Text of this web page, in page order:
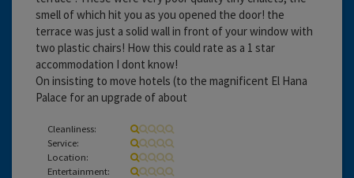
smell of which hit you as you opened the door! the
terrace was just a solid wall in front of your window with
two plastic chairs! How this could rate as a 1 star
accommodation I dont know!
On insisting to move hotels (to the magnificent El Hana
Palace for an upgrade of about
Cleanliness:
Service:
Location:
Entertainment: